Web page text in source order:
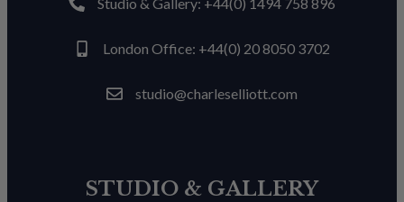
London Office: +44(0) 20 8050 3702
studio@charleselliott.com
STUDIO & GALLERY